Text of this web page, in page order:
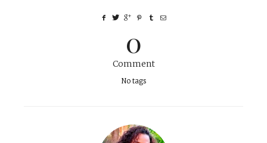
0
Comment
No tags